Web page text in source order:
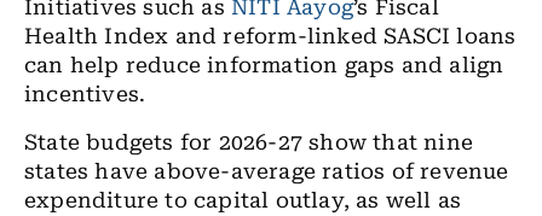
Initiatives such as NITI Aayog’s Fiscal
Health Index and reform-linked SASCI loans
can help reduce information gaps and align
incentives.
State budgets for 2026-27 show that nine
states have above-average ratios of revenue
expenditure to capital outlay, as well as